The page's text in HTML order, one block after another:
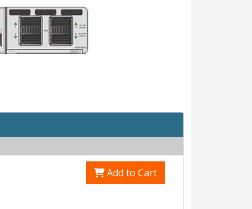
Add to Cart